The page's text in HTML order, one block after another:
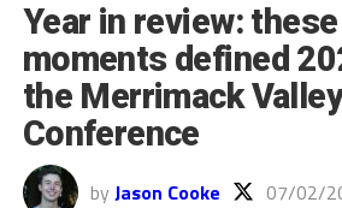
Year in review:
moments defined
the Merrimack
Conference
by Jason Cooke 07/02/